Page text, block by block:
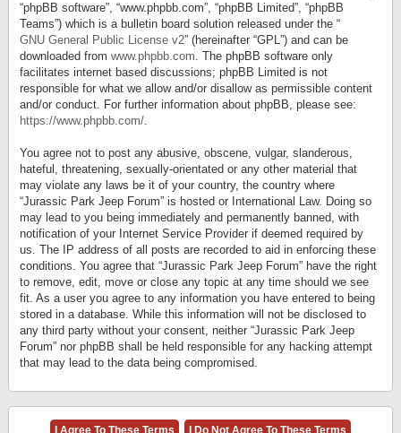
“phpBB software”, “www.phpbb.com”, “phpBB Limited”, “phpBB
Teams”) which is a bulletin board solution released under the “
GNU General Public License v2” (hereinafter “GPL”) and can be
downloaded from www.phpbb.com. The phpBB software only
facilitates internet based discussions; phpBB Limited is not
responsible for what we allow and/or disallow as permissible content
and/or conduct. For further information about phpBB, please see:
https://www.phpbb.com/.
You agree not to post any abusive, obscene, vulgar, slanderous,
hateful, threatening, sexually-orientated or any other material that
may violate any laws be it of your country, the country where
“Jurassic Park Jeep Forum” is hosted or International Law. Doing so
may lead to you being immediately and permanently banned, with
notification of your Internet Service Provider if deemed required by
us. The IP address of all posts are recorded to aid in enforcing these
conditions. You agree that “Jurassic Park Jeep Forum” have the right
to remove, edit, move or close any topic at any time should we see
fit. As a user you agree to any information you have entered to being
stored in a database. While this information will not be disclosed to
any third party without your consent, neither “Jurassic Park Jeep
Forum” nor phpBB shall be held responsible for any hacking attempt
that may lead to the data being compromised.